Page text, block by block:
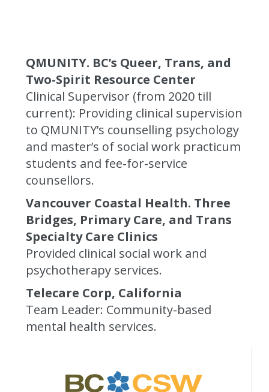
QMUNITY. BC’s Queer, Trans, and
Two-Spirit Resource Center
Clinical Supervisor (from 2020 till
current): Providing clinical supervision
to QMUNITY’s counselling psychology
and master’s of social work practicum
students and fee-for-service
counsellors.
Vancouver Coastal Health. Three
Bridges, Primary Care, and Trans
Specialty Care Clinics
Provided clinical social work and
psychotherapy services.
Telecare Corp, California
Team Leader: Community-based
mental health services.